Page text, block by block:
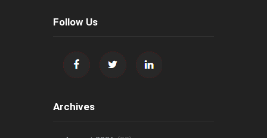
Follow Us
Archives